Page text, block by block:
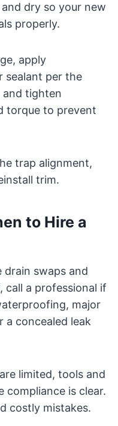
dry so your new
properly.
apply
sealant per the
and tighten
torque to prevent
trap alignment,
trim.
to Hire a
drain swaps and
call a professional if
major
a concealed leak
limited, tools and
compliance is clear.
costly mistakes.